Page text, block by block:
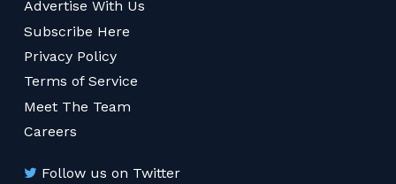
Advertise With Us
Subscribe Here
Privacy Policy
Terms of Service
Meet The Team
Careers
Follow us on Twitter